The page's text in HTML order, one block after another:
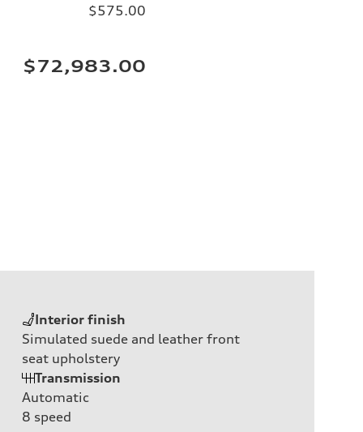
$575.00
$72,983.00
Interior finish
Simulated suede and leather front
seat upholstery
Transmission
Automatic
8 speed